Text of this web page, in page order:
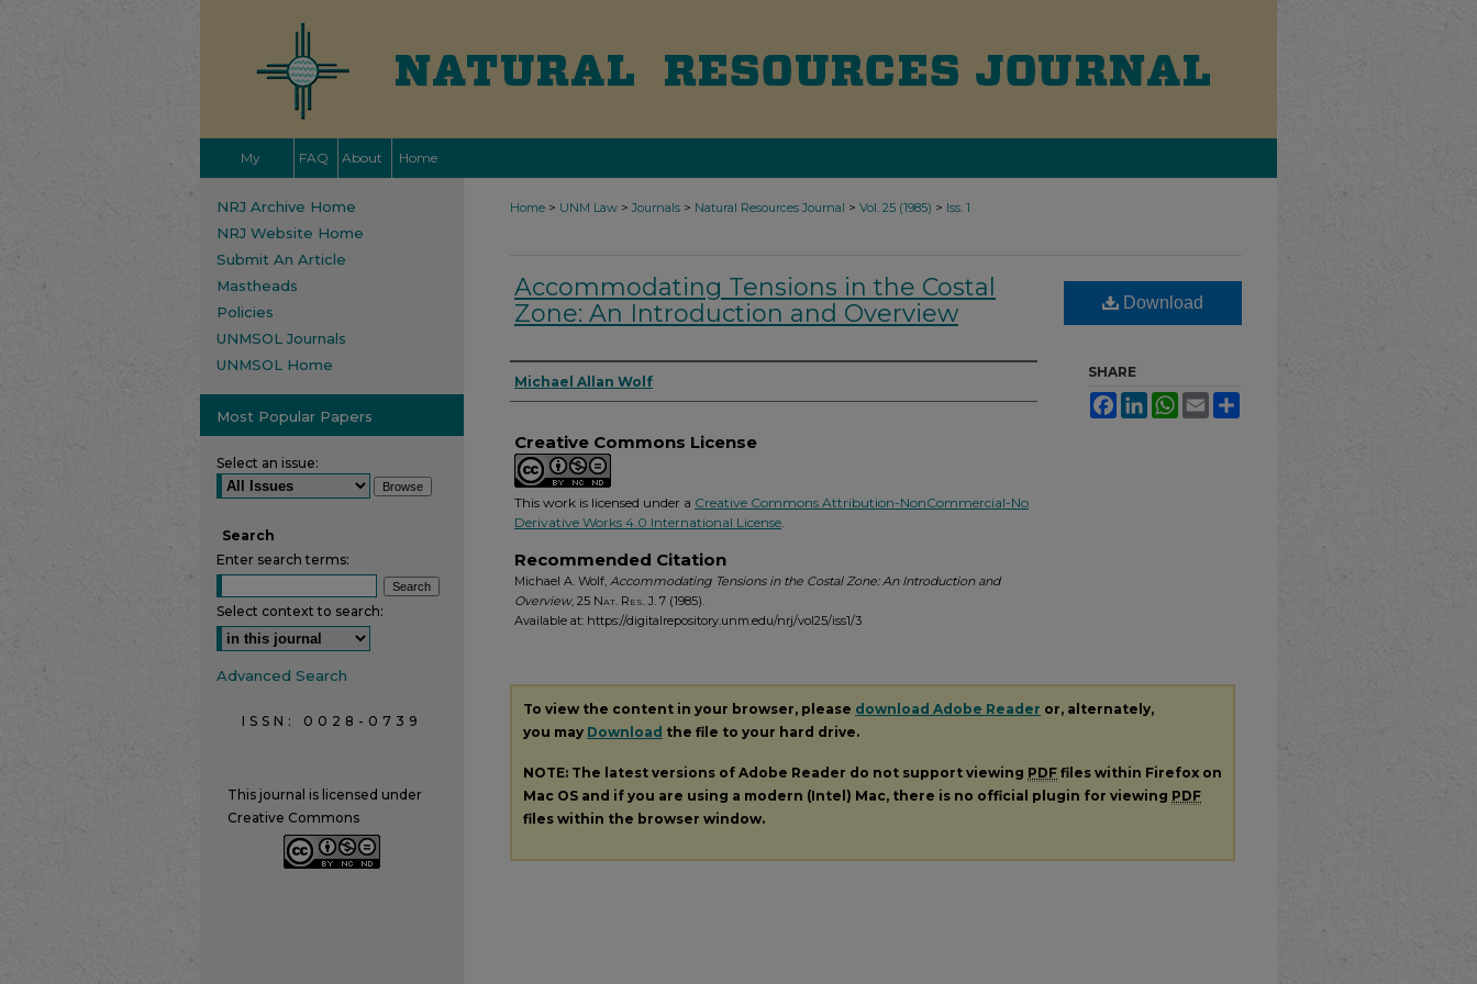
My
Account
FAQ About Home
Home > UNM Law > Journals > Natural Resources Journal > Vol. 25 (1985) > Iss. 1
Accommodating Tensions in the Costal
Zone: An Introduction and Overview
Authors
Michael Allan Wolf
Creative Commons License
This work is licensed under a Creative Commons Attribution-NonCommercial-No
Derivative Works 4.0 International License.
Recommended Citation
Michael A. Wolf, Accommodating Tensions in the Costal Zone: An Introduction and
Overview, 25 Nat. Res. J. 7 (1985).
Available at: https://digitalrepository.unm.edu/nrj/vol25/iss1/3
Download
SHARE
FacebookLinkedInWhatsApp
Email
To view the content in your browser, please download Adobe Reader or, alternately,
you may Download the file to your hard drive.
NOTE: The latest versions of Adobe Reader do not support viewing PDF files within Firefox on
Mac OS and if you are using a modern (Intel) Mac, there is no official plugin for viewing PDF
files within the browser window.
NRJ Archive Home
NRJ Website Home
Submit An Article
Mastheads
Policies
UNMSOL Journals
UNMSOL Home
Most Popular Papers
Select an issue:
Search
Enter search terms:
Select context to search:
Advanced Search
ISSN: 0028-0739
This journal is licensed under
Creative Commons